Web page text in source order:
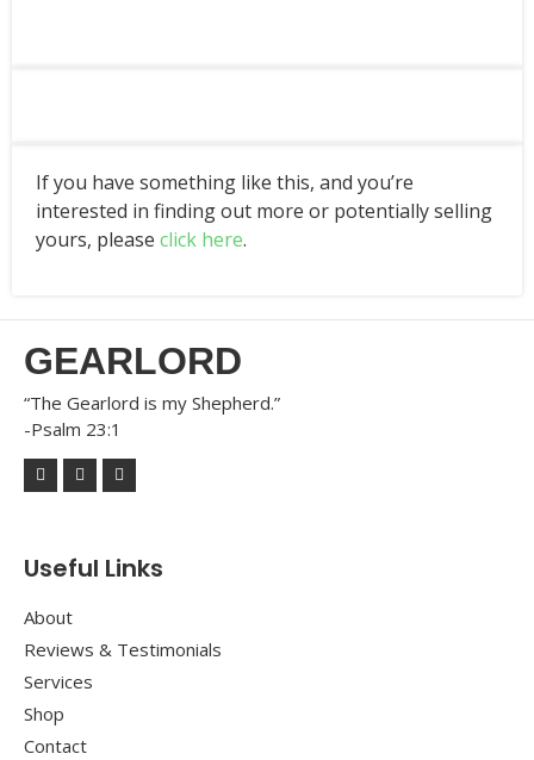
If you have something like this, and you’re
interested in finding out more or potentially selling
yours, please click here.
GEARLORD
“The Gearlord is my Shepherd.”
-Psalm 23:1
Useful Links
About
Reviews & Testimonials
Services
Shop
Contact